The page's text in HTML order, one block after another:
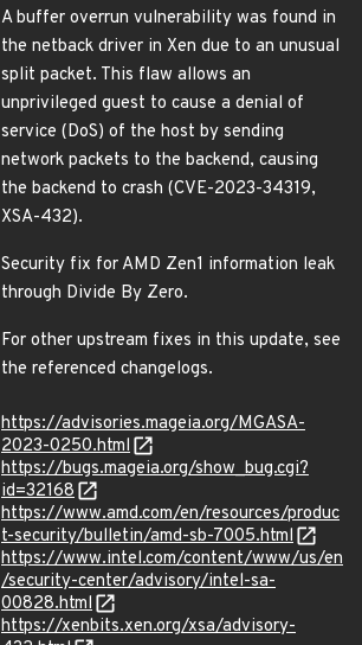
A buffer overrun vulnerability was found in
the netback driver in Xen due to an unusual
split packet. This flaw allows an
unprivileged guest to cause a denial of
service (DoS) of the host by sending
network packets to the backend, causing
the backend to crash (CVE-2023-34319,
XSA-432).
Security fix for AMD Zen1 information leak
through Divide By Zero.
For other upstream fixes in this update, see
the referenced changelogs.
https://advisories.mageia.org/MGASA-
2023-0250.html
https://bugs.mageia.org/show_bug.cgi?
id=32168
https://www.amd.com/en/resources/produc
t-security/bulletin/amd-sb-7005.html
https://www.intel.com/content/www/us/en
/security-center/advisory/intel-sa-
00828.html
https://xenbits.xen.org/xsa/advisory-